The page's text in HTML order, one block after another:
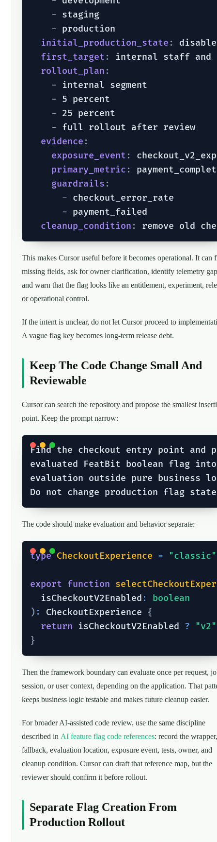
- staging
- production
initial_production_state :
first_target :
internal staff and
rollout_plan :
- internal segment
- 5 percent
- 25 percent
- full rollout after review
evidence :
exposure_event :
primary_metric :
guardrails :
- checkout_error_rate
- payment_failed
cleanup_condition :
This makes Cursor useful before it becomes operational. It can
missing fields, ask for owner clarification, identify telemetry
and warn that the flag looks like an entitlement, experiment,
or operational control.
If the intent is unclear, do not let Cursor proceed to
A vague flag key becomes long-term release debt.
Keep The Code Change Small And
Reviewable
Cursor can search the repository and propose the smallest
point. Keep the prompt narrow:
Find the checkout entry point and
evaluated FeatBit boolean flag
evaluation outside pure
The code should make evaluation and behavior separate:
type CheckoutExperience = "classic"
export function
  isCheckoutV2Enabled
:
boolean
) : CheckoutExperience {
return isCheckoutV2Enabled ?
"v2"
}
Then the framework boundary can evaluate once per request,
session, or user context, depending on the application. That
keeps business logic testable and makes future cleanup easier.
For broader AI-assisted code review, use the same discipline
described in AI feature flag code references: record the wrapper,
fallback, evaluation location, exposure event, tests, owner, and
cleanup condition. Cursor can draft that reference map, but the
reviewer should confirm it before rollout.
Separate Flag Creation From
Production Rollout